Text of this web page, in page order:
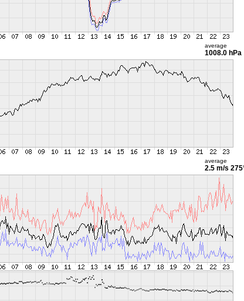
average
1008.0 hPa
average
2.5 m/s